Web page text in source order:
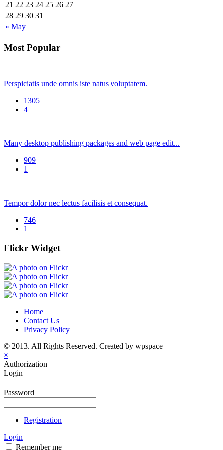
« May
21 22 23 24 25 26 27
28 29 30 31
Most Popular
Perspiciatis unde omnis iste natus voluptatem.
1305
4
Many desktop publishing packages and web page edit...
909
1
Tempor dolor nec lectus facilisis et consequat.
746
1
Flickr Widget
Home
Contact Us
Privacy Policy
© 2013. All Rights Reserved. Created by wpspace
×
Authorization
Login
Password
Registration
Login
Remember me